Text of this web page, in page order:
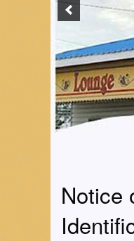
Notice